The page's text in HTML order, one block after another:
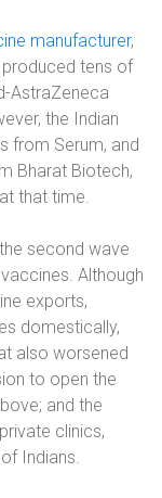
manufacturer,
tens of
AstraZeneca
the Indian
from Serum, and
Bharat Biotech,
that time.
second wave
Although
exports,
domestically,
also worsened
to open the
and the
clinics,
Indians.